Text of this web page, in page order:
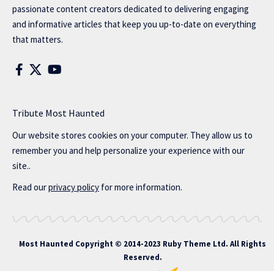
passionate content creators dedicated to delivering engaging
and informative articles that keep you up-to-date on everything
that matters.
Tribute Most Haunted
Our website stores cookies on your computer. They allow us to
remember you and help personalize your experience with our
site..
Read ourprivacy policy for more information.
Most Haunted Copyright © 2014-2023 Ruby Theme Ltd. All Rights
Reserved.